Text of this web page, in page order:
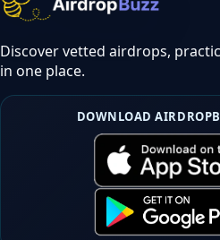
Discover vetted airdrops,
in one place.
DOWNLOAD